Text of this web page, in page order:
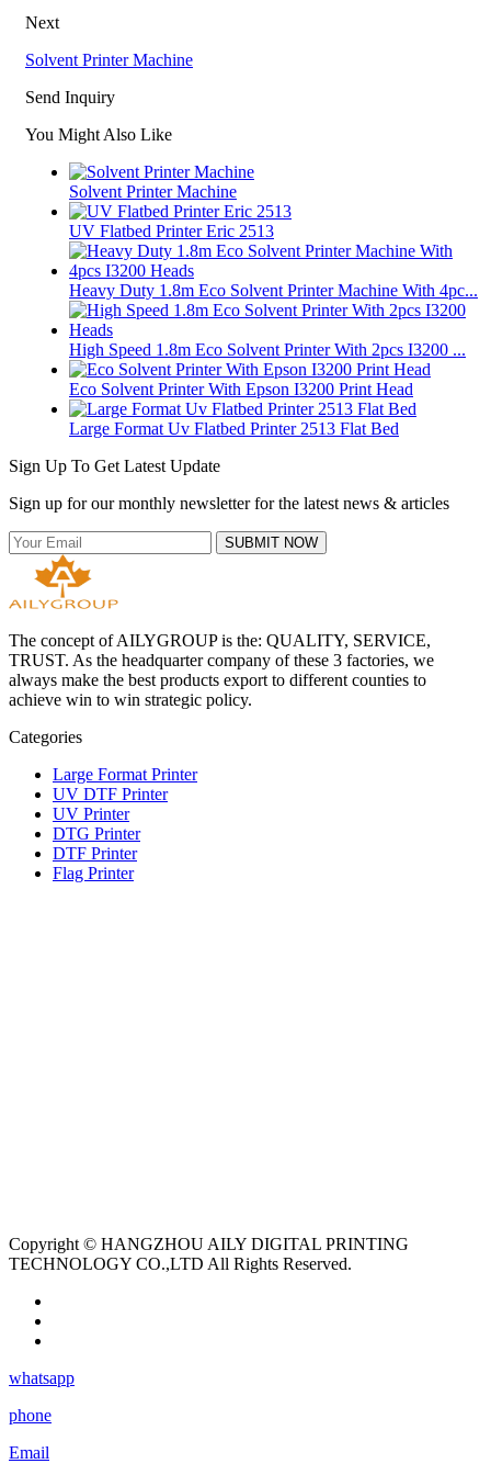
Next
Solvent Printer Machine
Send Inquiry
You Might Also Like
Solvent Printer Machine
UV Flatbed Printer Eric 2513
Heavy Duty 1.8m Eco Solvent Printer Machine With 4pc...
High Speed 1.8m Eco Solvent Printer With 2pcs I3200 ...
Eco Solvent Printer With Epson I3200 Print Head
Large Format Uv Flatbed Printer 2513 Flat Bed
Sign Up To Get Latest Update
Sign up for our monthly newsletter for the latest news & articles
SUBMIT NOW
The concept of AILYGROUP is the: QUALITY, SERVICE,
TRUST. As the headquarter company of these 3 factories, we
always make the best products export to different counties to
achieve win to win strategic policy.
Categories
Large Format Printer
UV DTF Printer
UV Printer
DTG Printer
DTF Printer
Flag Printer
Copyright © HANGZHOU AILY DIGITAL PRINTING
TECHNOLOGY CO.,LTD All Rights Reserved.
whatsapp
phone
Email